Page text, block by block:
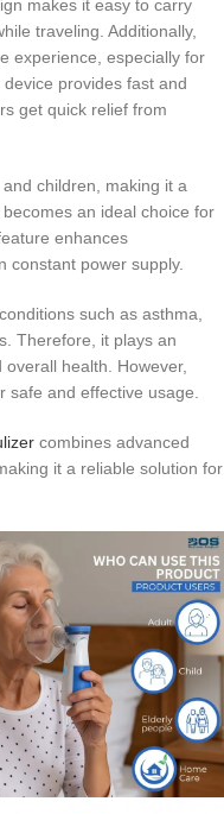
makes it easy to carry
traveling. Additionally,
experience, especially for
provides fast and
get quick relief from
children, making it a
an ideal choice for
enhances
constant power supply.
such as asthma,
Therefore, it plays an
health. However,
safe and effective usage.
combines advanced
it a reliable solution for